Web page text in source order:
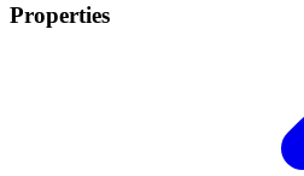
Properties